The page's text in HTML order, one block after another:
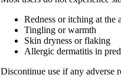
Redness or itching at the
Tingling or warmth
Skin dryness or flaking
Allergic dermatitis in
Discontinue use if any adverse